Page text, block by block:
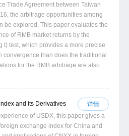
Trade Agreement between Taiwan
the arbitrage opportunities among
be explored. This paper evaluates the
of RMB market returns by the
t) test, which provides a more precise
convergence than does the traditional
for the RMB arbitrage are also
详情
and its Derivatives
of USDX, this paper gives a
exchange index for China and